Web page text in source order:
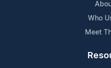
Who
Meet